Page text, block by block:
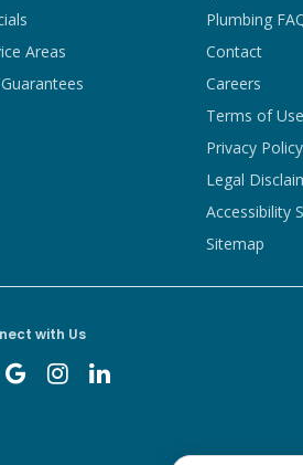
Areas
Plumbing
Contact
Careers
Terms of Use
Privacy Policy
Legal
Accessibility
Sitemap
with Us